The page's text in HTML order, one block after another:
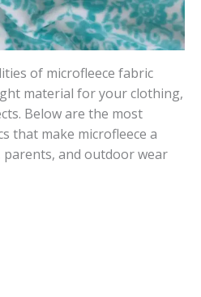
of microfleece fabric
material for your clothing,
Below are the most
that make microfleece a
and outdoor wear